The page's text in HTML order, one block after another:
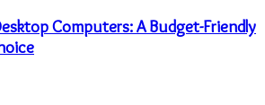
Computers: A Budget-Friendly